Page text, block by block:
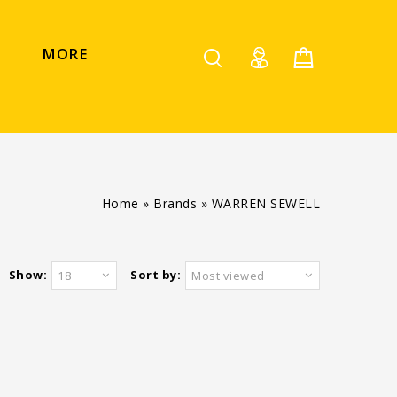
MORE
Home » Brands » WARREN SEWELL
Sort by: Most viewed
Show: 18